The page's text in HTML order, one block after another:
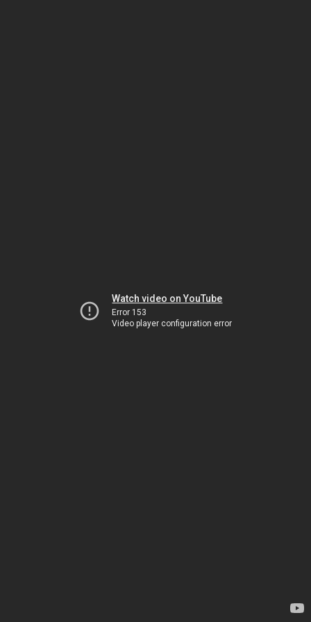
Watch video on YouTube
Error 153
Video player configuration error